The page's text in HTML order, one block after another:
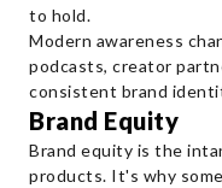
to hold.
Modern awareness
podcasts, creator
consistent brand
Brand Equity
Brand equity is the
products. It's why